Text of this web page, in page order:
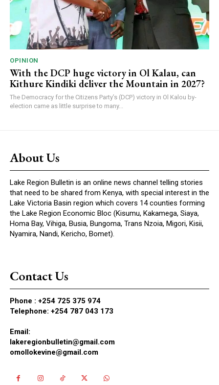
OPINION
With the DCP huge victory in Ol Kalau, can
Kithure Kindiki deliver the Mountain in 2027?
The Democracy for the Citizens Party’s (DCP) victory in Ol Kalou by-
election came as little surprise to many...
About Us
Lake Region Bulletin is an online news channel telling stories
that need to be shared from Kenya, with special interest in the
Lake Victoria Basin region which covers 14 counties forming
the Lake Region Economic Bloc (Kisumu, Kakamega, Siaya,
Homa Bay, Vihiga, Busia, Bungoma, Trans Nzoia, Migori, Kisii,
Nyamira, Nandi, Kericho, Bomet).
Contact Us
Phone : +254 725 375 974
Telephone: +254 787 043 173
Email:
lakeregionbulletin@gmail.com
omollokevine@gmail.com